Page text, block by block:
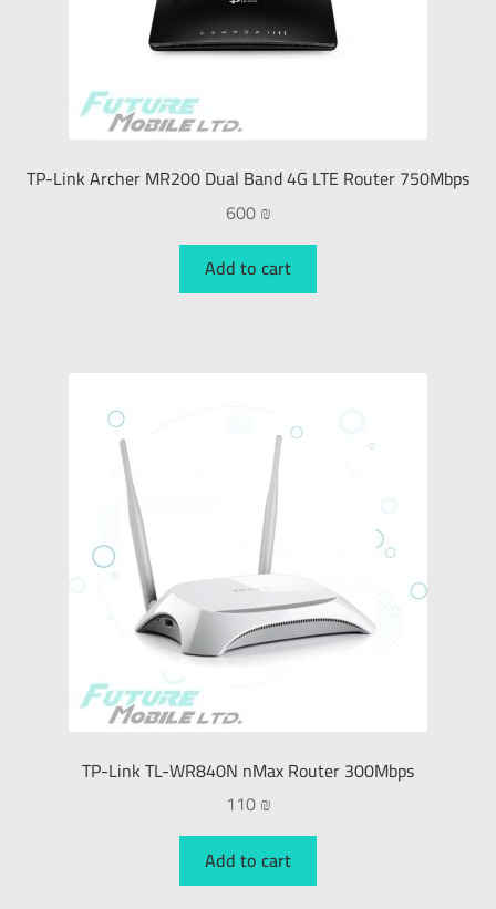
TP-Link Archer MR200 Dual Band 4G LTE Router 750Mbps
600₪
Add to cart
TP-Link TL-WR840N nMax Router 300Mbps
110₪
Add to cart